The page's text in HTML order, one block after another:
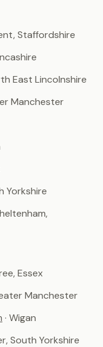
Staffordshire
East Lincolnshire
Manchester
Yorkshire
Essex
Manchester
· Wigan
South Yorkshire